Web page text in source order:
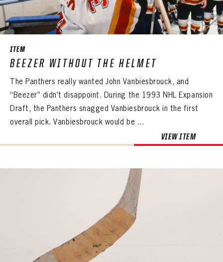
ITEM
BEEZER WITHOUT THE HELMET
The Panthers really wanted John Vanbiesbrouck, and
“Beezer” didn’t disappoint. During the 1993 NHL Expansion
Draft, the Panthers snagged Vanbiesbrouck in the first
overall pick. Vanbiesbrouck would be ...
VIEW ITEM